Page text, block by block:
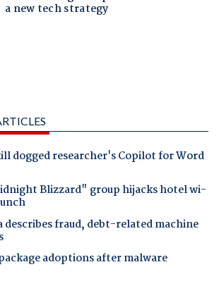
dogged researcher's Copilot for Word
Blizzard" group hijacks hotel wi-
describes fraud, debt-related machine
adoptions after malware